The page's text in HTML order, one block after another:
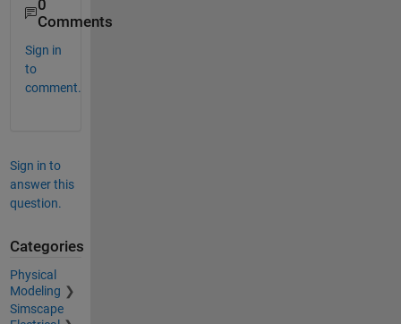
0
Comments
Sign in
to
comment.
Sign in to
answer this
question.
Categories
Physical
Modeling
Simscape